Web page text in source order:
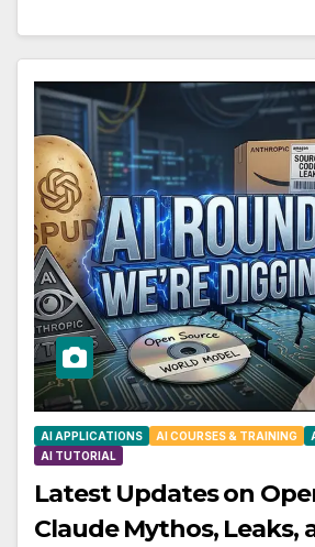
AI APPLICATIONS AI COURSES & TRAINING
AI TUTORIAL
Latest Updates on
Claude Mythos, Leaks,